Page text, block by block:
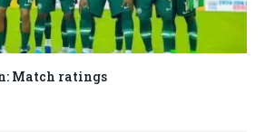
Match ratings